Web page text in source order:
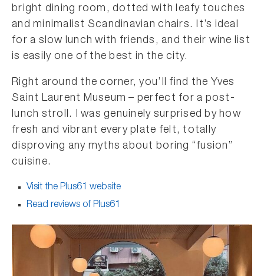
bright dining room, dotted with leafy touches
and minimalist Scandinavian chairs. It’s ideal
for a slow lunch with friends, and their wine list
is easily one of the best in the city.
Right around the corner, you’ll find the Yves
Saint Laurent Museum – perfect for a post-
lunch stroll. I was genuinely surprised by how
fresh and vibrant every plate felt, totally
disproving any myths about boring “fusion”
cuisine.
Visit the Plus61 website
Read reviews of Plus61